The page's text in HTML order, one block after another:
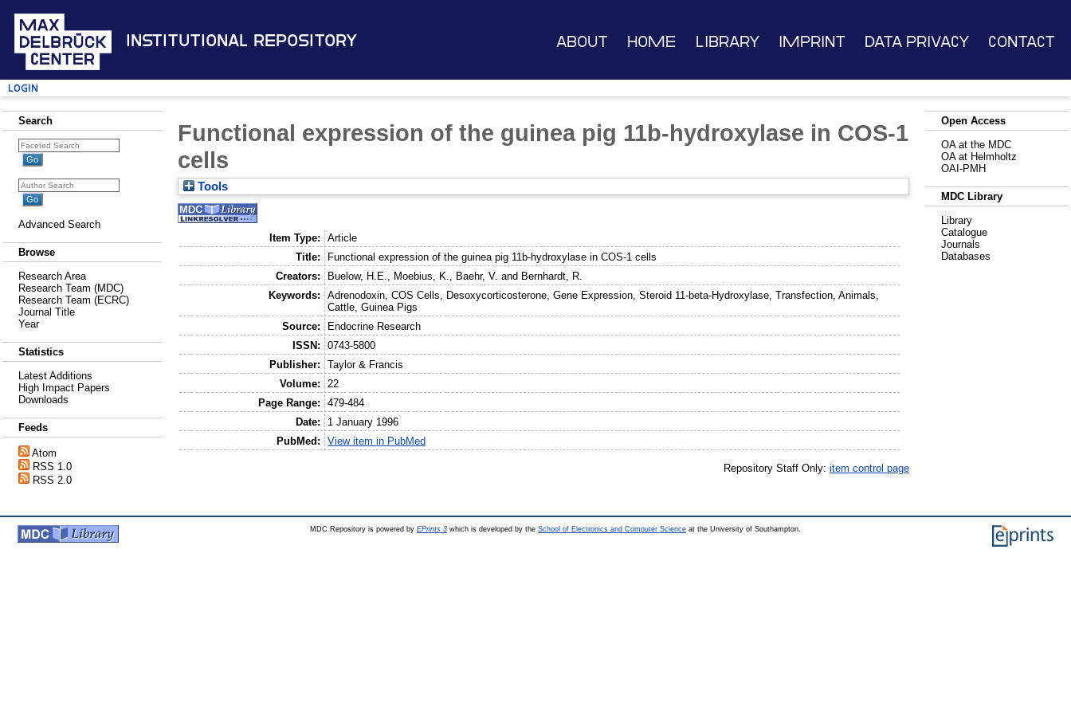
Institutional Repository About Home Library Imprint Data Privacy Contact
Login
Search
Advanced Search
Browse
Research Area
Research Team (MDC)
Research Team (ECRC)
Journal Title
Year
Statistics
Latest Additions
High Impact Papers
Downloads
Feeds
Atom
RSS 1.0
RSS 2.0
Functional expression of the guinea pig 11b-hydroxylase in COS-1
cells
Tools
Item Type:
Article
Title:
Functional expression of the guinea pig 11b-hydroxylase in COS-1 cells
Creators:
Buelow, H.E. Moebius, K. Baehr, V. and Bernhardt, R.
Keywords:
Adrenodoxin, COS Cells, Desoxycorticosterone, Gene Expression, Steroid 11-beta-Hydroxylase, Transfection, Animals,
Cattle, Guinea Pigs
Source:
Endocrine Research
ISSN:
0743-5800
Publisher:
Taylor & Francis
Volume:
22
Page Range:
479-484
Date:
1 January 1996
PubMed:
View item in PubMed
Repository Staff Only: item control page
Open Access
OA at the MDC
OA at Helmholtz
OAI-PMH
MDC Library
Library
Catalogue
Journals
Databases
MDC Repository is powered by EPrints 3 which is developed by the School of Electronics and Computer Science at the University of Southampton.